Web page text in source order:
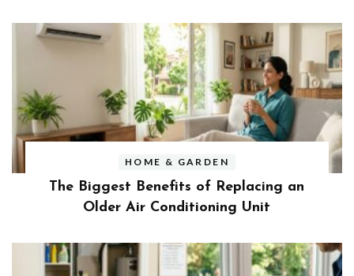
HOME & GARDEN
The Biggest Benefits of Replacing an
Older Air Conditioning Unit